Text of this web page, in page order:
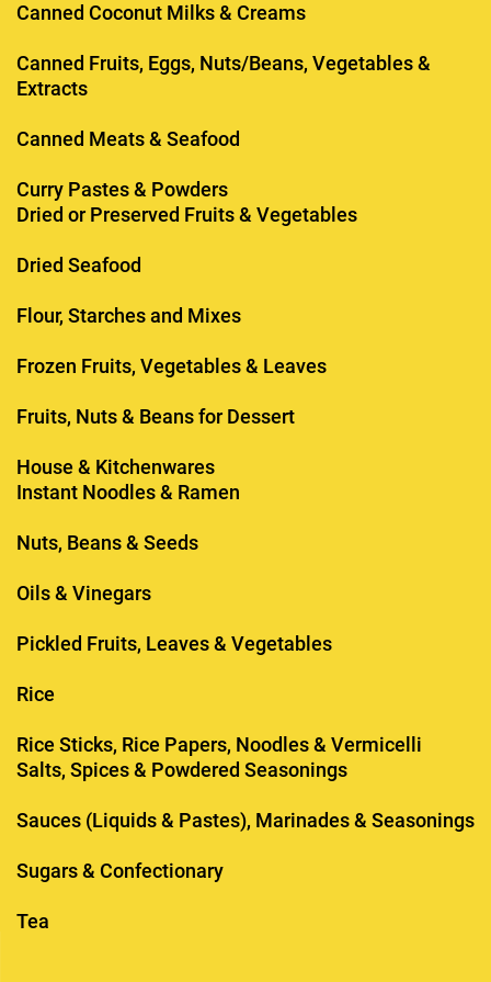
Canned Coconut Milks & Creams
Canned Fruits, Eggs, Nuts/Beans, Vegetables &
Extracts
Canned Meats & Seafood
Curry Pastes & Powders
Dried or Preserved Fruits & Vegetables
Dried Seafood
Flour, Starches and Mixes
Frozen Fruits, Vegetables & Leaves
Fruits, Nuts & Beans for Dessert
House & Kitchenwares
Instant Noodles & Ramen
Nuts, Beans & Seeds
Oils & Vinegars
Pickled Fruits, Leaves & Vegetables
Rice
Rice Sticks, Rice Papers, Noodles & Vermicelli
Salts, Spices & Powdered Seasonings
Sauces (Liquids & Pastes), Marinades & Seasonings
Sugars & Confectionary
Tea